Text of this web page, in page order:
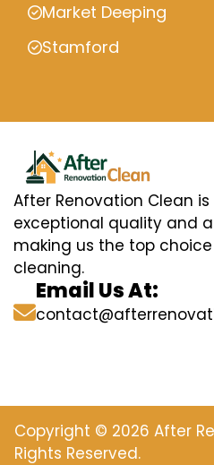
Market Deeping
Stamford
After Renovation Clean
exceptional quality and
making us the top
cleaning.
Email Us At:
Copyright © 2026 After
Rights Reserved.